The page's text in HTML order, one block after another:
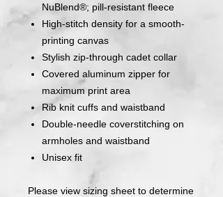
NuBlend®; pill-resistant fleece
High-stitch density for a smooth-
printing canvas
Stylish zip-through cadet collar
Covered aluminum zipper for
maximum print area
Rib knit cuffs and waistband
Double-needle coverstitching on
armholes and waistband
Unisex fit
Please view sizing sheet to determine